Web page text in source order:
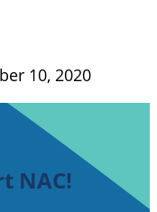
10, 2020
NAC!